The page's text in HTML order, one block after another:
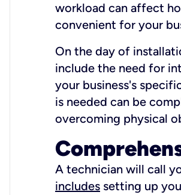
workload can affect
convenient for your
On the day of
include the need for
your business's
is needed can be
overcoming physical
A technician will call
includes setting up